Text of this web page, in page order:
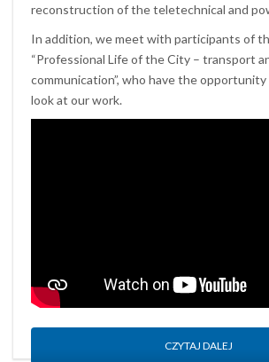
reconstruction of the teletechnical and
In addition, we meet with participants of
“Professional Life of the City – transport
communication”, who have the
look at our work.
CZYTAJ DALEJ